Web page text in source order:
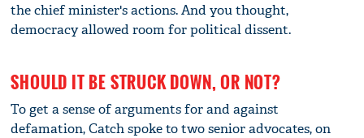
the chief minister's actions. And you thought,
democracy allowed room for political dissent.
SHOULD IT BE STRUCK DOWN, OR NOT?
To get a sense of arguments for and against
defamation, Catch spoke to two senior advocates, on